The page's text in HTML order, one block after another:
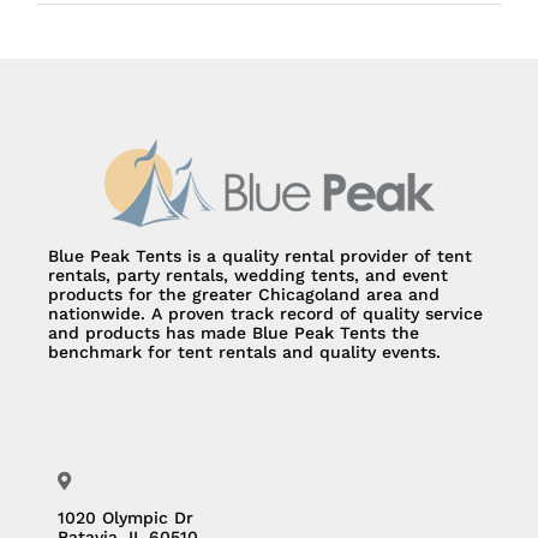
Blue Peak Tents is a quality rental provider of tent
rentals, party rentals, wedding tents, and event
products for the greater Chicagoland area and
nationwide. A proven track record of quality service
and products has made Blue Peak Tents the
benchmark for tent rentals and quality events.
1020 Olympic Dr